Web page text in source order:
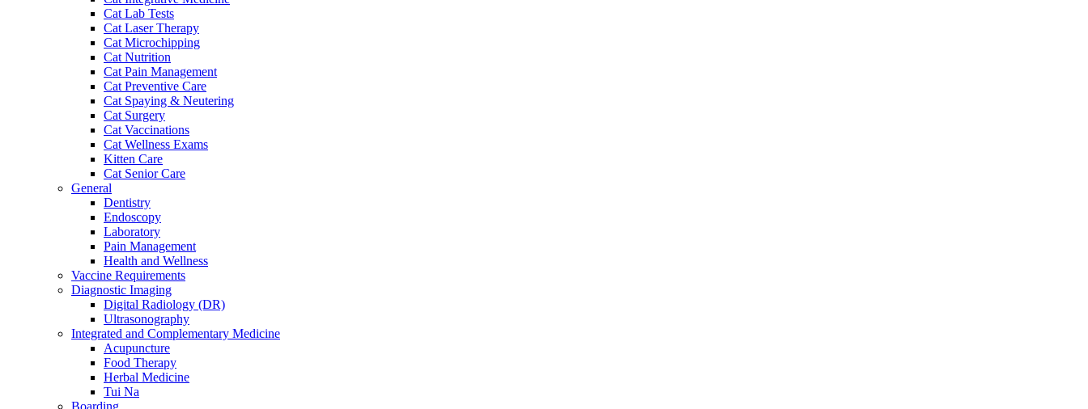
Cat Lab Tests
Cat Laser Therapy
Cat Microchipping
Cat Nutrition
Cat Pain Management
Cat Preventive Care
Cat Spaying & Neutering
Cat Surgery
Cat Vaccinations
Cat Wellness Exams
Kitten Care
Cat Senior Care
General
Dentistry
Endoscopy
Laboratory
Pain Management
Health and Wellness
Vaccine Requirements
Diagnostic Imaging
Digital Radiology (DR)
Ultrasonography
Integrated and Complementary Medicine
Acupuncture
Food Therapy
Herbal Medicine
Tui Na
Boarding